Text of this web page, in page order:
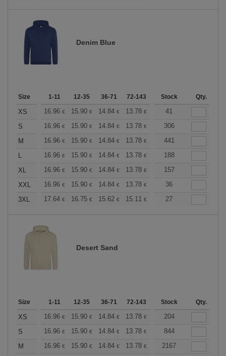
Denim Blue
Size 1-11 12-35 36-71 72-143 144-287 288 +
Stock Qty.
XS 16.96 € 15.90 € 14.84 € 13.78 € 12.72
41
S
16.96 € 15.90 € 14.84 € 13.78 € 12.72€
306
M
16.96 € 15.90 € 14.84 € 13.78 € 12.72€
441
L
16.96 € 15.90 € 14.84 € 13.78 € 12.72€
188
XL
16.96 € 15.90 € 14.84 € 13.78 € 12.72€
157
XXL
16.96 € 15.90 € 14.84 € 13.78 € 12.72€
36
3XL
17.64 € 16.75 € 15.62 € 15.11 € 14.36€
27
Desert Sand
Size 1-11 12-35 36-71 72-143 144-287 288 +
Stock Qty.
XS 16.96 € 15.90 € 14.84 € 13.78 € 12.72€
204
S
16.96 € 15.90 € 14.84 € 13.78 € 12.72€
844
M
16.96 € 15.90 € 14.84 € 13.78 € 12.72€
2167